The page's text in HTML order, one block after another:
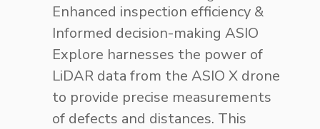
Enhanced inspection efficiency &
Informed decision-making ASIO
Explore harnesses the power of
LiDAR data from the ASIO X drone
to provide precise measurements
of defects and distances. This